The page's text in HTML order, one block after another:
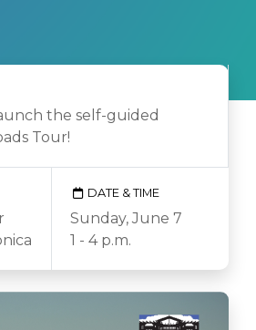
the self-guided
Tour!
DATE & TIME
Sunday, June 7
1 - 4 p.m.